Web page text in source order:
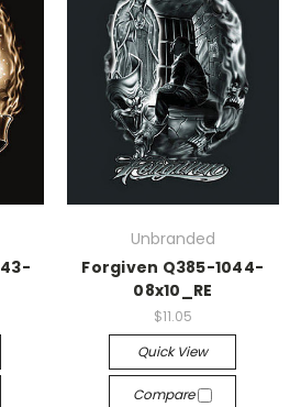
Unbranded
Forgiven Q385-1044-
08x10_RE
$11.05
Quick View
Compare